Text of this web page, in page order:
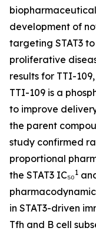
development of
targeting STAT3
proliferative
results for TTI-
TTI-109 is a
to improve
the parent
study confirmed
proportional
the STAT3 IC₅₀1
in STAT3-driven
Tfh and B cell